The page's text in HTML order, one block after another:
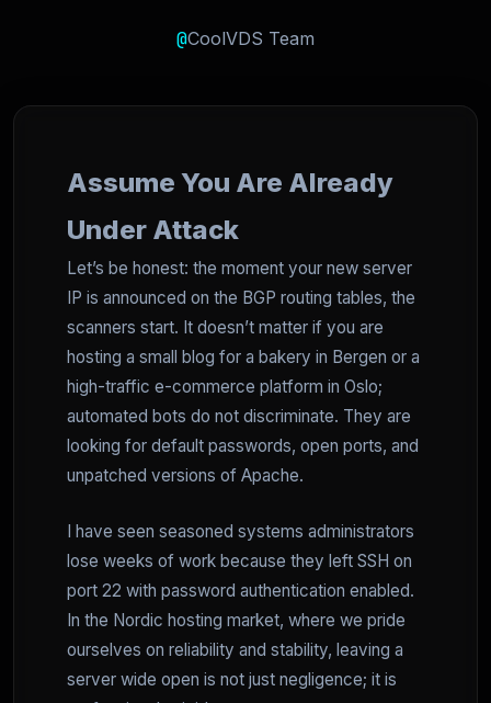
@CoolVDS Team
Assume You Are Already
Under Attack
Let’s be honest: the moment your new server
IP is announced on the BGP routing tables, the
scanners start. It doesn’t matter if you are
hosting a small blog for a bakery in Bergen or a
high-traffic e-commerce platform in Oslo;
automated bots do not discriminate. They are
looking for default passwords, open ports, and
unpatched versions of Apache.
I have seen seasoned systems administrators
lose weeks of work because they left SSH on
port 22 with password authentication enabled.
In the Nordic hosting market, where we pride
ourselves on reliability and stability, leaving a
server wide open is not just negligence; it is